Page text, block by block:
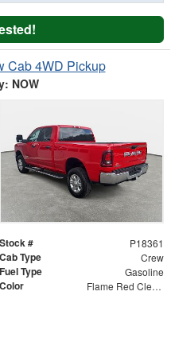
Cab 4WD Pickup
NOW
Stock # P18361
Cab Type Crew
Fuel Type Gasoline
Color Flame Red Clearcoat